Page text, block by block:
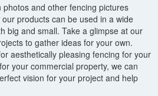
photos and other fencing pictures
products can be used in a wide
big and small. Take a glimpse at our
to gather ideas for your own.
aesthetically pleasing fencing for your
your commercial property, we can
vision for your project and help